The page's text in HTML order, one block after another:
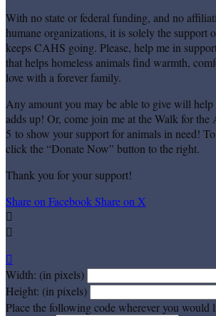
With no state or federal funding, and no
humane organizations, it is solely the support
keeps CAHS going. Please, help me in
that helps homeless animals find warmth,
love with a forever family.
Any amount you may be able to give will
adds up! Or, come join me at the Walk for the
5 to show your support for animals in need!
click the “Donate Now” button to the right.
Thank you for your support!
Share on FacebookShare on X



Width: (in pixels)
Height: (in pixels)
Place the following code wherever you would